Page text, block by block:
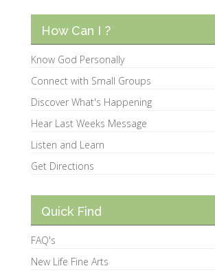
How Can I ?
Know God Personally
Connect with Small Groups
Discover What's Happening
Hear Last Weeks Message
Listen and Learn
Get Directions
Quick Find
FAQ's
New Life Fine Arts